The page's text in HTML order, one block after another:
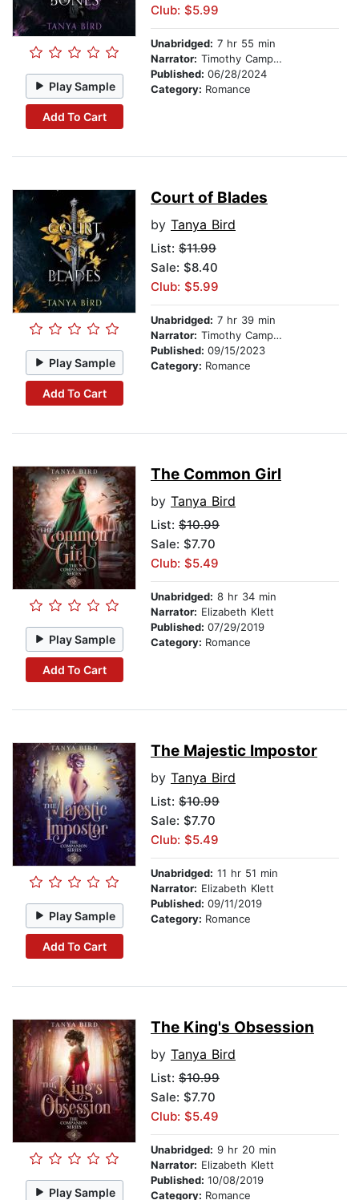
Play Sample
Add To Cart
Club: $5.99
Unabridged: 7 hr 55 min
Narrator: Timothy Campbell
Published: 06/28/2024
Category: Romance
Play Sample
Add To Cart
Court of Blades
by Tanya Bird
List: $11.99
Sale: $8.40
Club: $5.99
Unabridged: 7 hr 39 min
Narrator: Timothy Campbell
Published: 09/15/2023
Category: Romance
Play Sample
Add To Cart
The Common Girl
by Tanya Bird
List: $10.99
Sale: $7.70
Club: $5.49
Unabridged: 8 hr 34 min
Narrator: Elizabeth Klett
Published: 07/29/2019
Category: Romance
Play Sample
Add To Cart
The Majestic Impostor
by Tanya Bird
List: $10.99
Sale: $7.70
Club: $5.49
Unabridged: 11 hr 51 min
Narrator: Elizabeth Klett
Published: 09/11/2019
Category: Romance
Play Sample
The King's Obsession
by Tanya Bird
List: $10.99
Sale: $7.70
Club: $5.49
Unabridged: 9 hr 20 min
Narrator: Elizabeth Klett
Published: 10/08/2019
Category: Romance